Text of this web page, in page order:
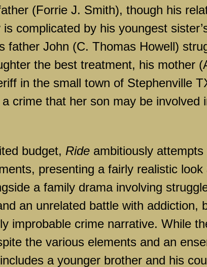
(Forrie J. Smith), though his
complicated by his youngest
father John (C. Thomas Howell)
the best treatment, his mother
in the small town of Stephenville
crime that her son may be involved
budget, Ride ambitiously
presenting a fairly realistic
a family drama involving
an unrelated battle with addiction,
improbable crime narrative. While
the various elements and an
a younger brother and his